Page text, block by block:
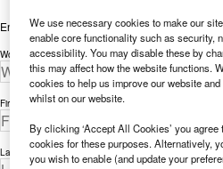
Enter your details below to view the free white
Work Email Address *
First Name *
Last Name *
We use necessary cookies to make our
enable core functionality such as security,
accessibility. You may disable these by
this may affect how the website functions.
cookies to help us improve our website
whilst on our website.
By clicking ‘Accept All Cookies’ you
cookies for these purposes. Alternatively,
you wish to enable (and update your